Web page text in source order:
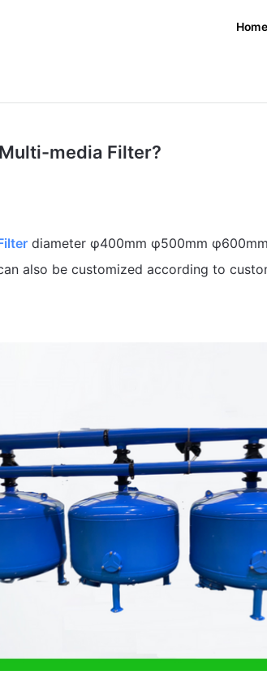
Home
media Filter?
diameter φ400mm φ500mm
also be customized according to